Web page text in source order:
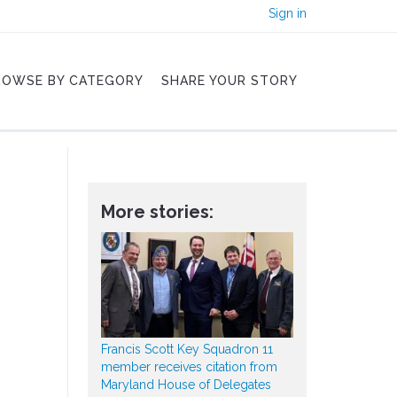
Sign in
BY CATEGORY SHARE YOUR STORY
More stories:
Francis Scott Key Squadron 11
member receives citation from
Maryland House of Delegates